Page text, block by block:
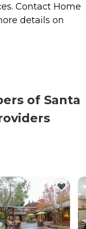
Contact Home
details on
of Santa